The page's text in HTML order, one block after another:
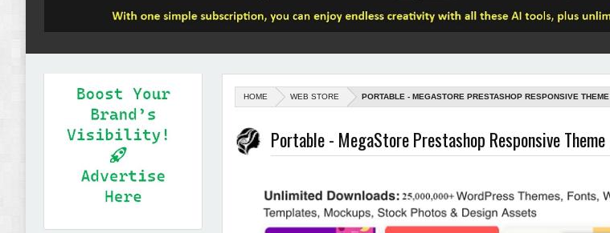
HOME WEB STORE PORTABLE - MEGASTORE PRESTASHOP RESPONSIVE THEME
Portable - MegaStore Prestashop Responsive Theme